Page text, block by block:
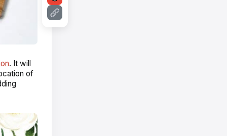
. It will
of